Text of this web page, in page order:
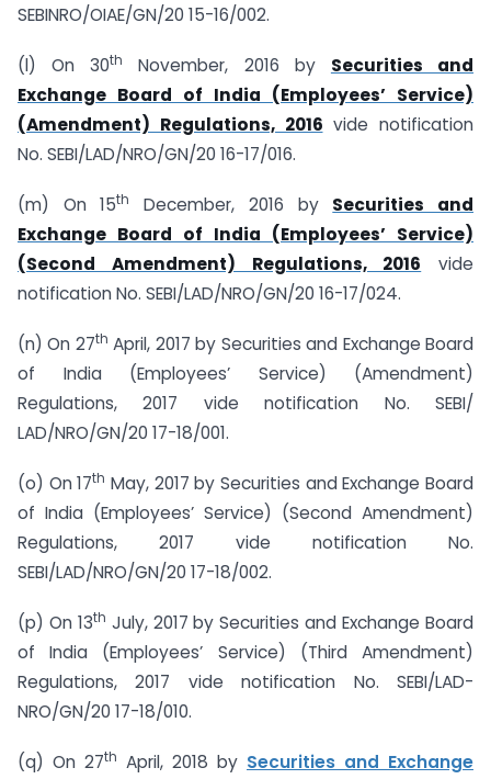
SEBINRO/OIAE/GN/20 15-16/002.
(l) On 30th November, 2016 by Securities and
Exchange Board of India (Employees’ Service)
(Amendment) Regulations, 2016 vide notification
No. SEBI/LAD/NRO/GN/20 16-17/016.
(m) On 15th December, 2016 by Securities and
Exchange Board of India (Employees’ Service)
(Second Amendment) Regulations, 2016 vide
notification No. SEBI/LAD/NRO/GN/20 16-17/024.
(n) On 27th April, 2017 by Securities and Exchange Board
of India (Employees’ Service) (Amendment)
Regulations, 2017 vide notification No. SEBI/
LAD/NRO/GN/20 17-18/001.
(o) On 17th May, 2017 by Securities and Exchange Board
of India (Employees’ Service) (Second Amendment)
Regulations, 2017 vide notification No.
SEBI/LAD/NRO/GN/20 17-18/002.
(p) On 13th July, 2017 by Securities and Exchange Board
of India (Employees’ Service) (Third Amendment)
Regulations, 2017 vide notification No. SEBI/LAD-
NRO/GN/20 17-18/010.
(q) On 27th April, 2018 by Securities and Exchange